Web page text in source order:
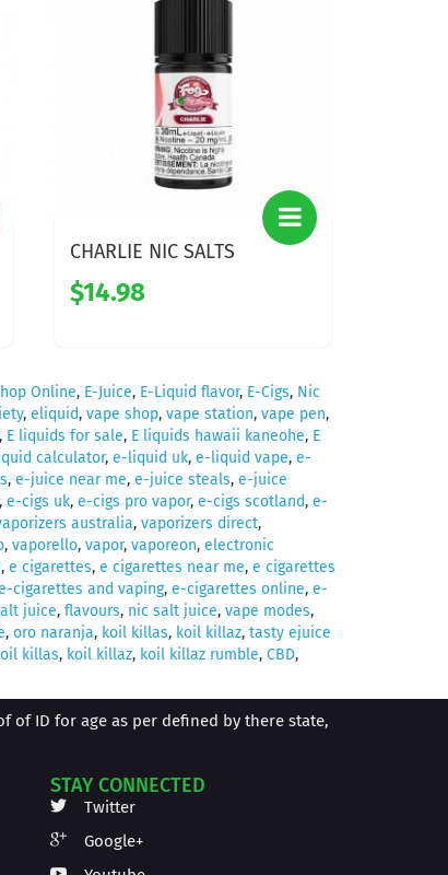
CHARLIE NIC SALTS
$14.98
Online, E-Juice, E-Liquid flavor, E-Cigs, Nic
, eliquid, vape shop, vape station, vape pen,
, E liquids for sale, E liquids hawaii kaneohe, E
calculator, e-liquid uk, e-liquid vape, e-
, e-juice near me, e-juice steals, e-juice
, e-cigs uk, e-cigs pro vapor, e-cigs scotland, e-
australia, vaporizers direct,
, vaporello, vapor, vaporeon, electronic
, e cigarettes, e cigarettes near me, e cigarettes
cigarettes and vaping, e-cigarettes online, e-
juice, flavours, nic salt juice, vape modes,
, oro naranja, koil killas, koil killaz, tasty ejuice
killas, koil killaz, koil killaz rumble, CBD,
of ID for age as per defined by there state,
STAY CONNECTED
Twitter
Google+